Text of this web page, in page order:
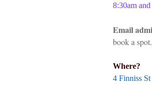
8:30am
Email
book a spot.
Where?
4 Finniss